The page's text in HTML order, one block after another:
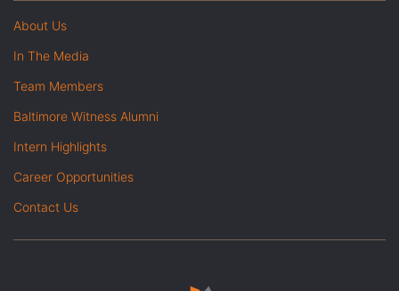
About Us
In The Media
Team Members
Baltimore Witness Alumni
Intern Highlights
Career Opportunities
Contact Us